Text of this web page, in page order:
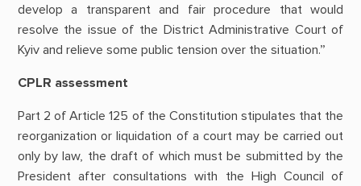
develop a transparent and fair procedure that would
resolve the issue of the District Administrative Court of
Kyiv and relieve some public tension over the situation.”
CPLR assessment
Part 2 of Article 125 of the Constitution stipulates that the
reorganization or liquidation of a court may be carried out
only by law, the draft of which must be submitted by the
President after consultations with the High Council of